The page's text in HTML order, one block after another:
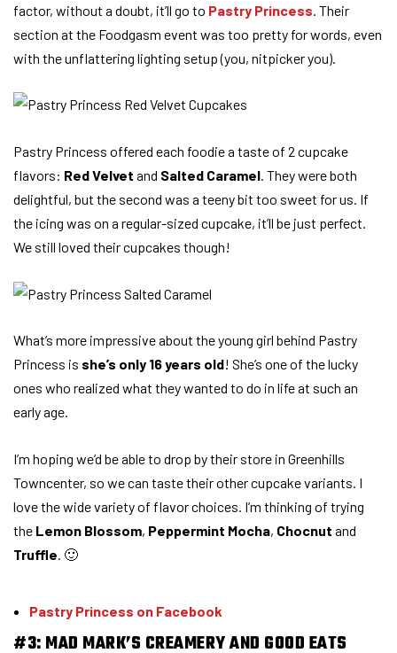
factor, without a doubt, it’ll go to Pastry Princess . Their
section at the Foodgasm event was too pretty for words, even
with the unflattering lighting setup (you, nitpicker you).
Pastry Princess offered each foodie a taste of 2 cupcake
flavors: Red Velvet and Salted Caramel. They were both
delightful, but the second was a teeny bit too sweet for us. If
the icing was on a regular-sized cupcake, it’ll be just perfect.
We still loved their cupcakes though!
What’s more impressive about the young girl behind Pastry
Princess is she’s only 16 years old! She’s one of the lucky
ones who realized what they wanted to do in life at such an
early age.
I’m hoping we’d be able to drop by their store in Greenhills
Towncenter, so we can taste their other cupcake variants. I
love the wide variety of flavor choices. I’m thinking of trying
the Lemon Blossom, Peppermint Mocha, Chocnut and
Truffle . 🙂
Pastry Princess on Facebook
#3: MAD MARK’S CREAMERY AND GOOD EATS